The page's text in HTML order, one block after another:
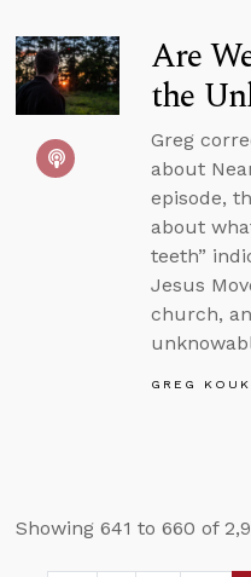
Are
the
Greg
about
episode,
about
teeth”
Jesus
church,
GREG
Showing 641 to 660 of